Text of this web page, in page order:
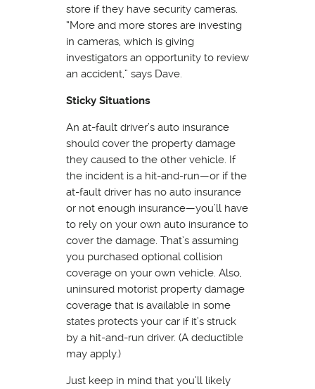
store if they have security cameras.
“More and more stores are investing
in cameras, which is giving
investigators an opportunity to review
an accident,” says Dave.
Sticky Situations
An at-fault driver’s auto insurance
should cover the property damage
they caused to the other vehicle. If
the incident is a hit-and-run—or if the
at-fault driver has no auto insurance
or not enough insurance—you’ll have
to rely on your own auto insurance to
cover the damage. That’s assuming
you purchased optional collision
coverage on your own vehicle. Also,
uninsured motorist property damage
coverage that is available in some
states protects your car if it’s struck
by a hit-and-run driver. (A deductible
may apply.)
Just keep in mind that you’ll likely